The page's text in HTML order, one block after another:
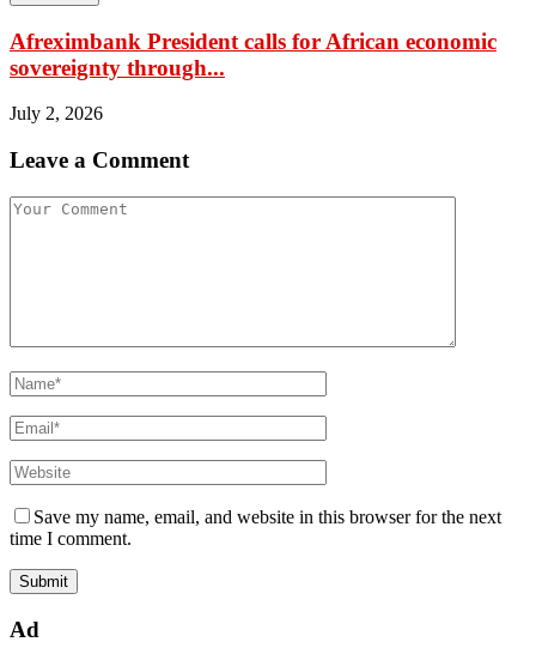
Afreximbank President calls for African economic
sovereignty through...
July 2, 2026
Leave a Comment
Save my name, email, and website in this browser for the next
time I comment.
Ad